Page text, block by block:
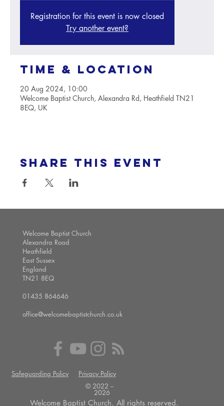
Registration for this event is now closed
Try another event?
Time & Location
20 Aug 2024, 10:00
Welcome Baptist Church, Alexandra Rd, Heathfield TN21
8EQ, UK
Share this event
Welcome Baptist Church
Alexandra Road
Heathfield
East Sussex
England
TN21 8EQ
01435 864646
office@welcomebaptistchurch.co.uk
Safeguarding Policy
Privacy Policy
© 2022 --
2026
Welcome Baptist Church. All rights reserved.